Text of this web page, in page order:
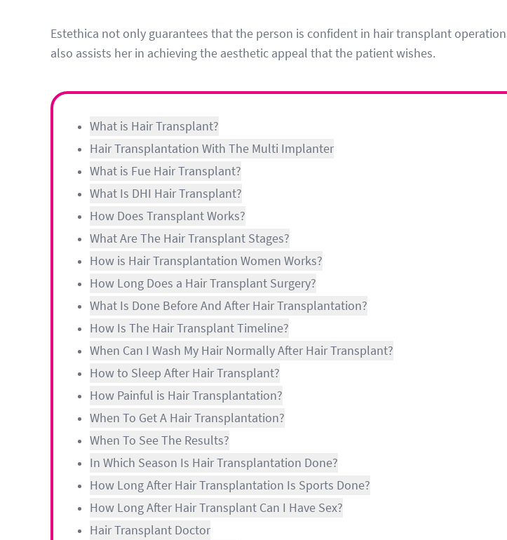
Estethica not only guarantees that the person is confident in hair transplant
also assists her in achieving the aesthetic appeal that the patient wishes.
What is Hair Transplant?
Hair Transplantation With The Multi Implanter
What is Fue Hair Transplant?
What Is DHI Hair Transplant?
How Does Transplant Works?
What Are The Hair Transplant Stages?
How is Hair Transplantation Women Works?
How Long Does a Hair Transplant Surgery?
What Is Done Before And After Hair Transplantation?
How Is The Hair Transplant Timeline?
When Can I Wash My Hair Normally After Hair Transplant?
How to Sleep After Hair Transplant?
How Painful is Hair Transplantation?
When To Get A Hair Transplantation?
When To See The Results?
In Which Season Is Hair Transplantation Done?
How Long After Hair Transplantation Is Sports Done?
How Long After Hair Transplant Can I Have Sex?
Hair Transplant Doctor